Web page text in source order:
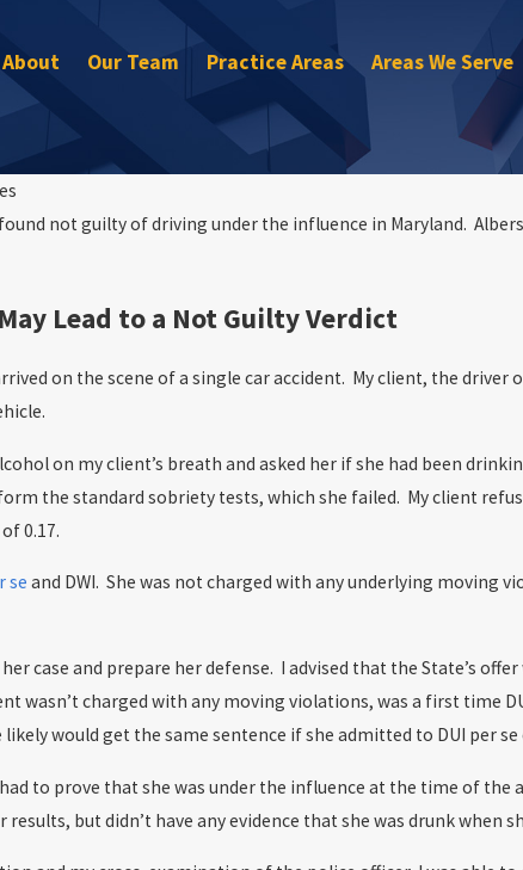
About Our Team Practice Areas Areas We Serve
not guilty of driving under the influence in Maryland.
Lead to a Not Guilty Verdict
on the scene of a single car accident. My client, the driver
on my client’s breath and asked her if she had been
the standard sobriety tests, which she failed. My client
0.17.
se and DWI. She was not charged with any underlying moving
case and prepare her defense. I advised that the State’s
wasn’t charged with any moving violations, was a first time
would get the same sentence if she admitted to DUI per
to prove that she was under the influence at the time of the
but didn’t have any evidence that she was drunk when
4th
Mar 30, 2023